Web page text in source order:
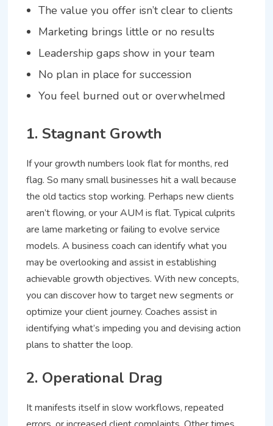
The value you offer isn’t clear to clients
Marketing brings little or no results
Leadership gaps show in your team
No plan in place for succession
You feel burned out or overwhelmed
1. Stagnant Growth
If your growth numbers look flat for months, red
flag. So many small businesses hit a wall because
the old tactics stop working. Perhaps new clients
aren’t flowing, or your AUM is flat. Typical culprits
are lame marketing or failing to evolve service
models. A business coach can identify what you
may be overlooking and assist in establishing
achievable growth objectives. With new concepts,
you can discover how to target new segments or
optimize your client journey. Coaches assist in
identifying what’s impeding you and devising action
plans to shatter the loop.
2. Operational Drag
It manifests itself in slow workflows, repeated